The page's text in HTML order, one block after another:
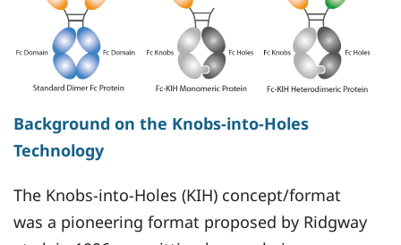
Background on the Knobs-into-Holes
Technology
The Knobs-into-Holes (KIH) concept/format
was a pioneering format proposed by Ridgway